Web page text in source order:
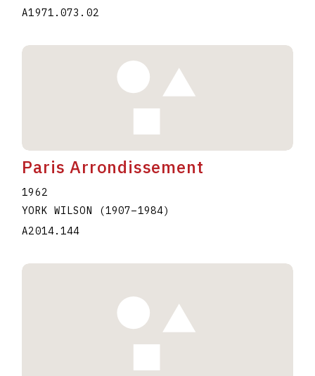
A1971.073.02
Paris Arrondissement
1962
YORK WILSON
(1907–1984)
A2014.144